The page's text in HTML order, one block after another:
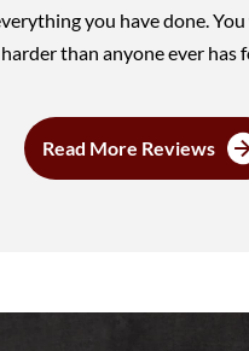
you have done.
harder than anyone ever has
Read More Reviews